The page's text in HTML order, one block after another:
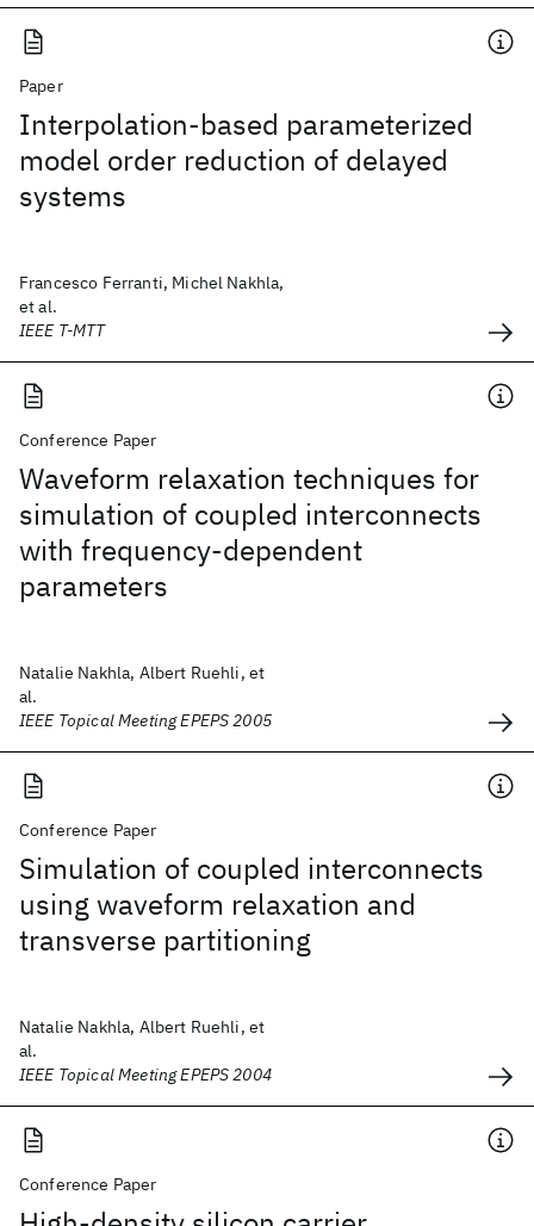
Paper
Interpolation-based parameterized
model order reduction of delayed
systems
Francesco Ferranti, Michel Nakhla,
et al.
IEEE T-MTT
Conference Paper
Waveform relaxation techniques for
simulation of coupled interconnects
with frequency-dependent
parameters
Natalie Nakhla, Albert Ruehli, et
al.
IEEE Topical Meeting EPEPS 2005
Conference Paper
Simulation of coupled interconnects
using waveform relaxation and
transverse partitioning
Natalie Nakhla, Albert Ruehli, et
al.
IEEE Topical Meeting EPEPS 2004
Conference Paper